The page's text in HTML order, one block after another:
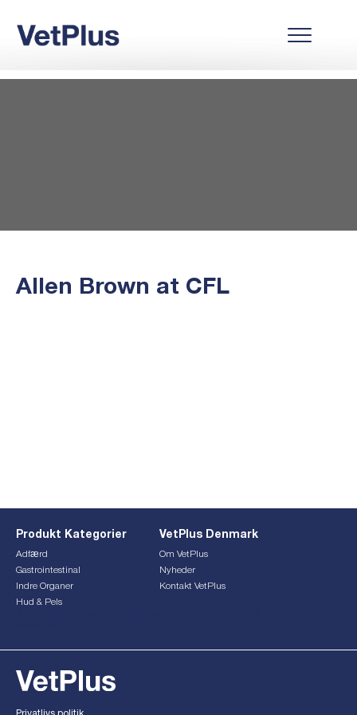
Allen Brown at CFL
Produkt Kategorier
Adfærd
Gastrointestinal
Indre Organer
Hud & Pels
VetPlus Denmark
Om VetPlus
Nyheder
Kontakt VetPlus